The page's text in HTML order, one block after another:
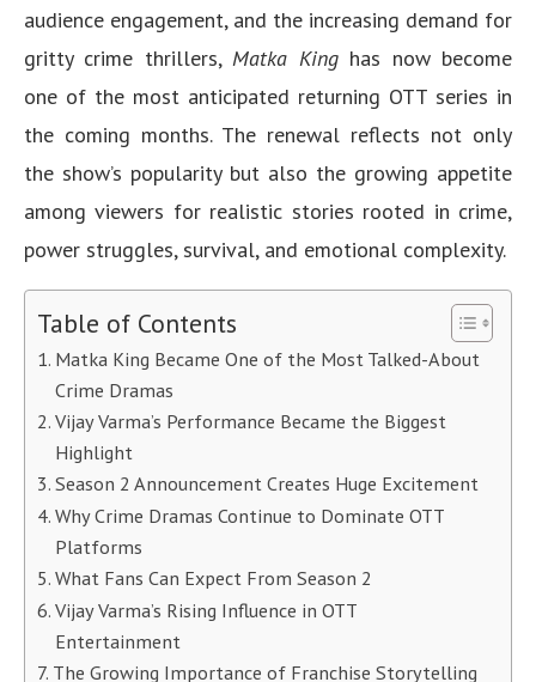
audience engagement, and the increasing demand for
gritty crime thrillers,Matka Kinghas now become
one of the most anticipated returning OTT series in
the coming months. The renewal reflects not only
the show’s popularity but also the growing appetite
among viewers for realistic stories rooted in crime,
power struggles, survival, and emotional complexity.
Table of Contents
Matka King Became One of the Most Talked-About
Crime Dramas
Vijay Varma’s Performance Became the Biggest
Highlight
Season 2 Announcement Creates Huge Excitement
Why Crime Dramas Continue to Dominate OTT
Platforms
What Fans Can Expect From Season 2
Vijay Varma’s Rising Influence in OTT
Entertainment
The Growing Importance of Franchise Storytelling